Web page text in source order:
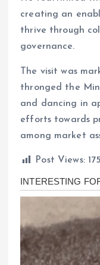
creating an
thrive through
governance.
The visit was
thronged the
and dancing in
efforts towards
among market
Post Views: 175